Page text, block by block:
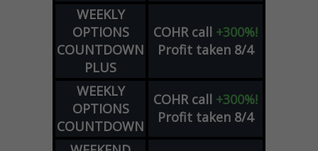
WEEKLY
OPTIONS
COUNTDOWN
PLUS
COHR call +300%!
Profit taken 8/4
WEEKLY
OPTIONS
COUNTDOWN
COHR call +300%!
Profit taken 8/4